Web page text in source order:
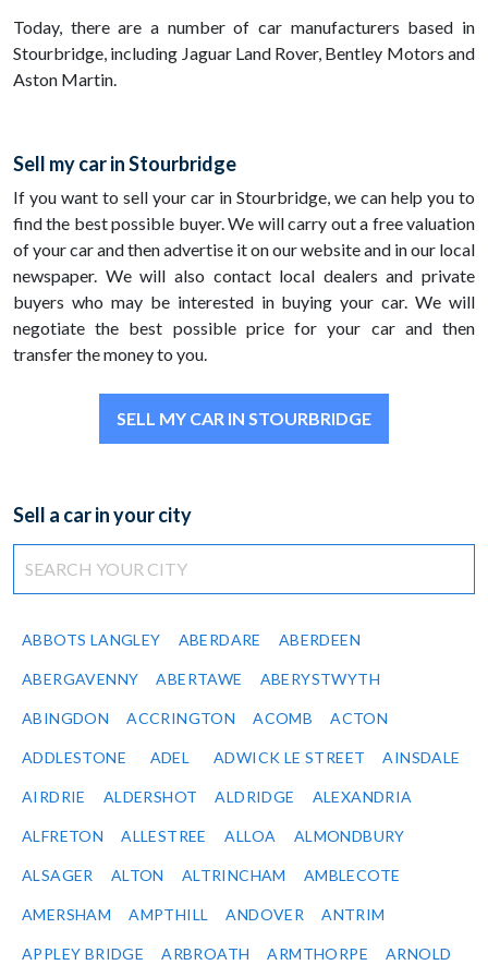
Today, there are a number of car manufacturers based in
Stourbridge, including Jaguar Land Rover, Bentley Motors and
Aston Martin.
Sell my car in Stourbridge
If you want to sell your car in Stourbridge, we can help you to
find the best possible buyer. We will carry out a free valuation
of your car and then advertise it on our website and in our local
newspaper. We will also contact local dealers and private
buyers who may be interested in buying your car. We will
negotiate the best possible price for your car and then
transfer the money to you.
SELL MY CAR IN STOURBRIDGE
Sell a car in your city
ABBOTS LANGLEY ABERDARE ABERDEEN
ABERGAVENNY ABERTAWE ABERYSTWYTH
ABINGDON ACCRINGTON ACOMB ACTON
ADDLESTONE ADEL ADWICK LE STREET AINSDALE
AIRDRIE ALDERSHOT ALDRIDGE ALEXANDRIA
ALFRETON ALLESTREE ALLOA ALMONDBURY
ALSAGER ALTON ALTRINCHAM AMBLECOTE
AMERSHAM AMPTHILL ANDOVER ANTRIM
APPLEY BRIDGE ARBROATH ARMTHORPE ARNOLD